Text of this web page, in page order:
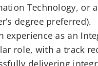
Technology, or
degree preferred).
role, with a track